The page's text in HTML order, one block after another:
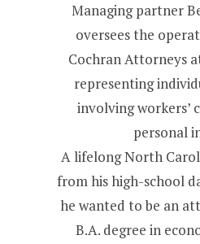
Managing partner
oversees the
Cochran Attorneys
representing
involving workers’
personal
A lifelong North
from his high-school
he wanted to be an
B.A. degree in